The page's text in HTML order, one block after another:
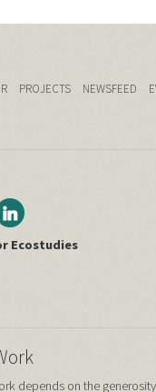
PROJECTS NEWSFEED
Ecostudies
depends on the